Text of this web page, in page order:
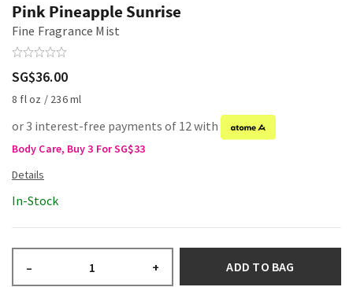
Pink Pineapple Sunrise
Fine Fragrance Mist
SG$36.00
8 fl oz / 236 ml
or 3 interest-free payments of 12 with
Body Care, Buy 3 For SG$33
In-Stock
– + ADD TO BAG